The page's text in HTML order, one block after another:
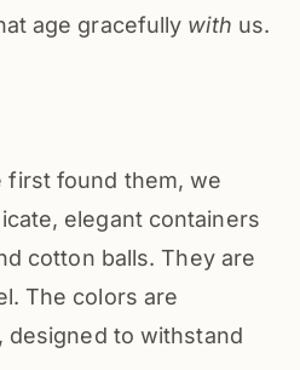
age gracefully with us.
first found them, we
elegant containers
cotton balls. They are
The colors are
designed to withstand